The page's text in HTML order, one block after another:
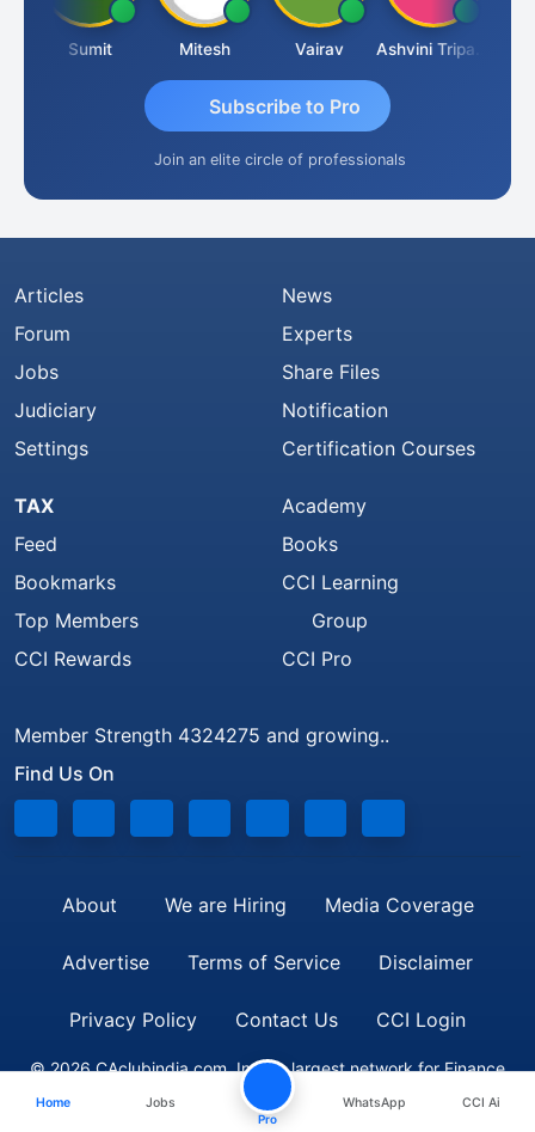
Sumit Mitesh Vairav Ashvini Tripathi
Subscribe to Pro
Join an elite circle of professionals
Articles
Forum
Jobs
Judiciary
Settings
News
Experts
Share Files
Notification
Certification Courses
TAX
Feed
Bookmarks
Top Members
CCI Rewards
Academy
Books
CCI Learning
Group
CCI Pro
Member Strength 4324275 and growing..
Find Us On
About We are Hiring Media Coverage
Advertise Terms of Service Disclaimer
Privacy Policy Contact Us CCI Login
© 2026 CAclubindia.com. India's largest network for Finance
Professionals
Home Jobs
Pro
WhatsApp CCI Ai